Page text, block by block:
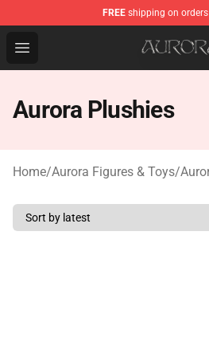
FREE shipping on
Open menu
Aurora Shop - Official Aurora
Aurora Plushies
Home/Aurora Figures & Toys/